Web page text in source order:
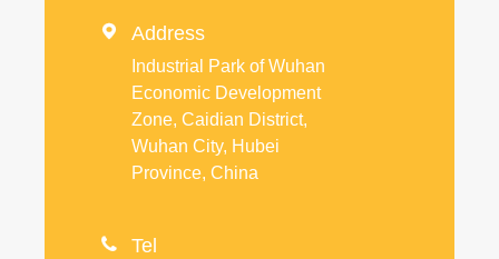
 Address
Industrial Park of Wuhan
Economic Development
Zone, Caidian District,
Wuhan City, Hubei
Province, China
 Tel